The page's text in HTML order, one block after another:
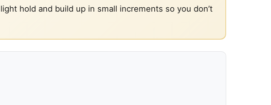
hold and build up in small increments so you don’t